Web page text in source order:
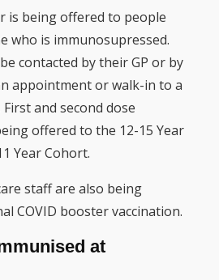
is being offered to people
who is immunosupressed.
contacted by their GP or by
appointment or walk-in to a
and second dose
offered to the 12-15 Year
Year Cohort.
staff are also being
COVID booster vaccination.
at